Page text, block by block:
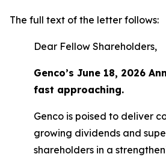
The full text of the letter follows:
Dear Fellow Shareholders,
Genco’s June 18, 2026
fast approaching.
Genco is poised to deliver
growing dividends and
shareholders in a